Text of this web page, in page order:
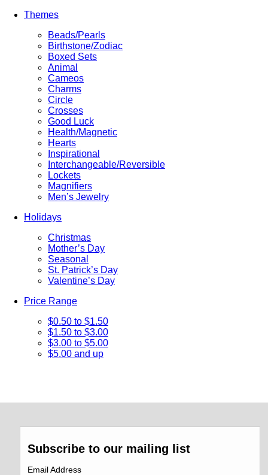
Themes
Beads/Pearls
Birthstone/Zodiac
Boxed Sets
Animal
Cameos
Charms
Circle
Crosses
Good Luck
Health/Magnetic
Hearts
Inspirational
Interchangeable/Reversible
Lockets
Magnifiers
Men’s Jewelry
Holidays
Christmas
Mother’s Day
Seasonal
St. Patrick’s Day
Valentine’s Day
Price Range
$0.50 to $1.50
$1.50 to $3.00
$3.00 to $5.00
$5.00 and up
Subscribe to our mailing list
Email Address